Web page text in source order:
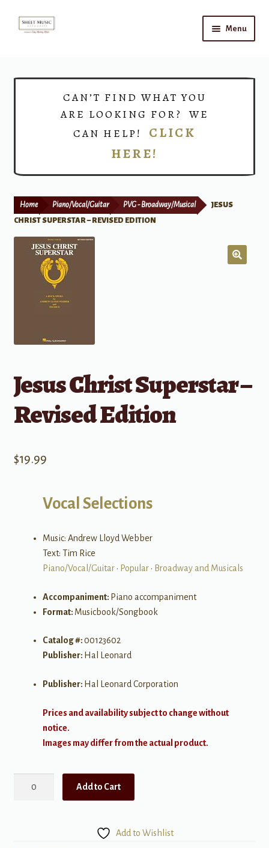
Skip
Skip
Menu
Print Now
CAN’T FIND WHAT YOU
ARE LOOKING FOR? WE
CAN HELP! CLICK
HERE!
Home Piano/Vocal/Guitar PVG - Broadway/Musical
JESUS
CHRIST SUPERSTAR – REVISED EDITION
Jesus Christ Superstar –
Revised Edition
$19.99
Vocal Selections
Music: Andrew Lloyd Webber
Text: Tim Rice
Piano/Vocal/Guitar• Popular• Broadway and Musicals
Accompaniment: Piano accompaniment
Format: Musicbook/Songbook
Catalog #:00123602
Publisher: Hal Leonard
Publisher: Hal Leonard Corporation
Prices and availability subject to change without
notice.
Images may differ from the actual product.
Add to Cart
Add to Wishlist